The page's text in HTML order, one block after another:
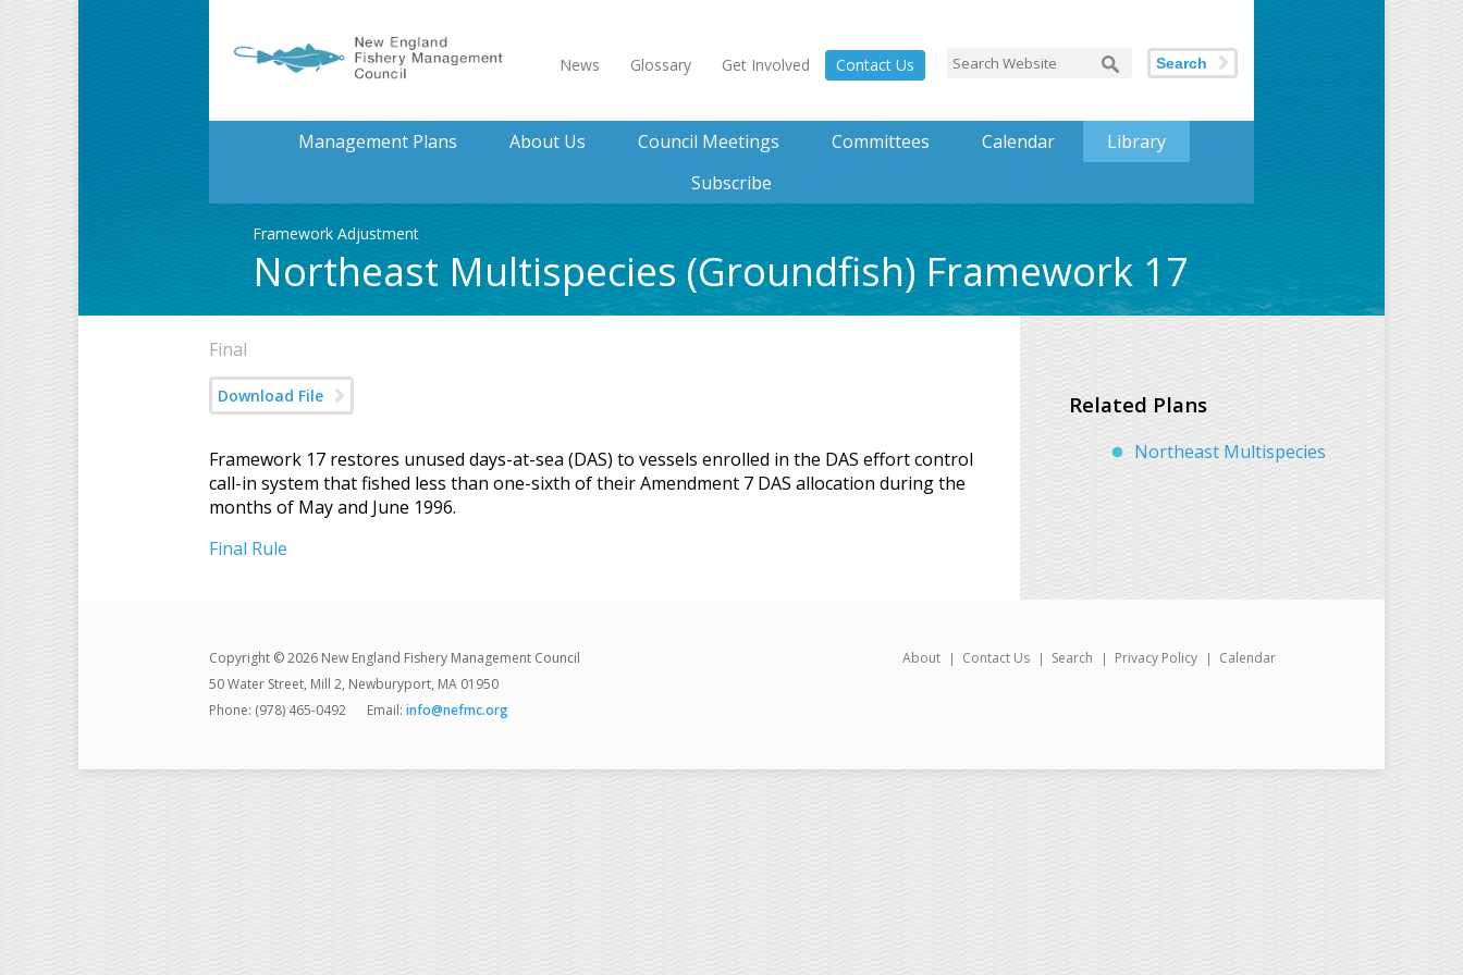
News Glossary Get Involved Contact Us Search
Management Plans About Us Council Meetings Committees Calendar
Library
Subscribe
Framework Adjustment
Northeast Multispecies (Groundfish) Framework 17
Final
Download File
Framework 17 restores unused days-at-sea (DAS) to vessels enrolled in the DAS effort control
call-in system that fished less than one-sixth of their Amendment 7 DAS allocation during the
months of May and June 1996.
Final Rule
Related Plans
Northeast Multispecies
About Contact Us Search Privacy Policy Calendar
Copyright © 2026 New England Fishery Management Council
50 Water Street, Mill 2, Newburyport, MA 01950
Phone: (978) 465-0492
Email: info@nefmc.org